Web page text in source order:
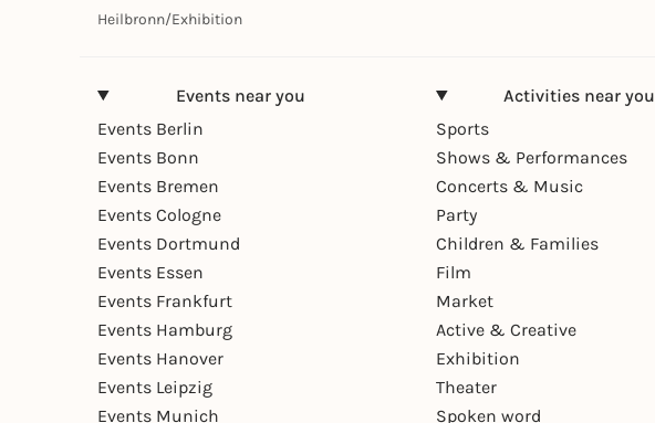
Heilbronn/Exhibition
Events near you
Events Berlin
Events Bonn
Events Bremen
Events Cologne
Events Dortmund
Events Essen
Events Frankfurt
Events Hamburg
Events Hanover
Events Leipzig
Events Munich
Activities near you
Sports
Shows & Performances
Concerts & Music
Party
Children & Families
Film
Market
Active & Creative
Exhibition
Theater
Spoken word